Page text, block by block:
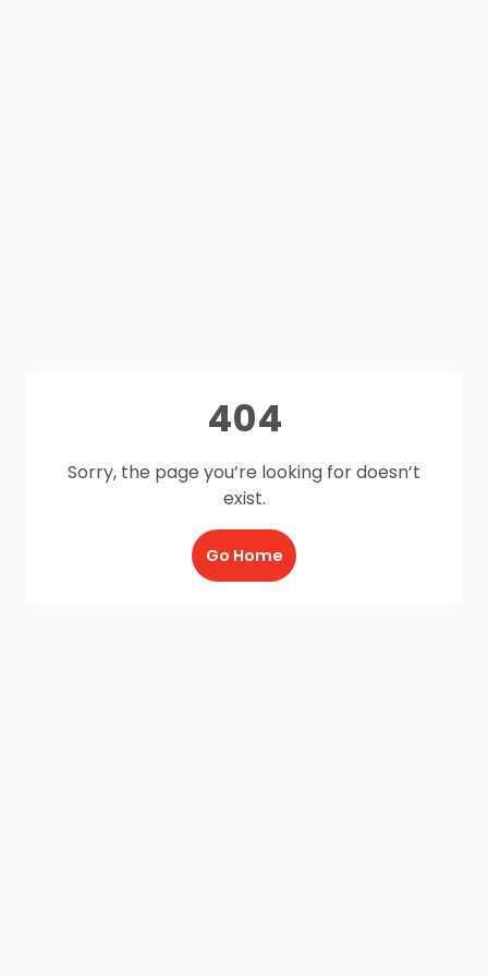
404
Sorry, the page you’re looking for doesn’t
exist.
Go Home